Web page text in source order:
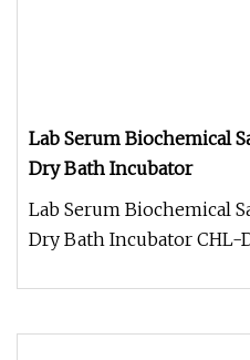
Lab Serum Biochemical
Dry Bath Incubator
Lab Serum Biochemical
Dry Bath Incubator CHL-